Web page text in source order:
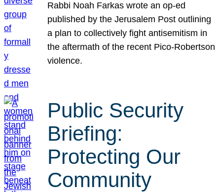
Rabbi Noah Farkas wrote an op-ed
published by the Jerusalem Post outlining
a plan to collectively fight antisemitism in
the aftermath of the recent Pico-Robertson
violence.
Public Security
Briefing:
Protecting Our
Community